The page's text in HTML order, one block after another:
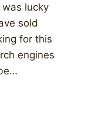
was lucky
sold
for this
engines